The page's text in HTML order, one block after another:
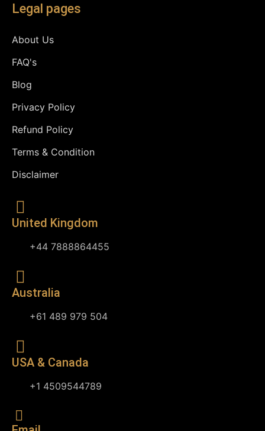
Legal pages
About Us
FAQ's
Blog
Privacy Policy
Refund Policy
Terms & Condition
Disclaimer
United Kingdom
+44 7888864455
Australia
+61 489 979 504
USA & Canada
+1 4509544789